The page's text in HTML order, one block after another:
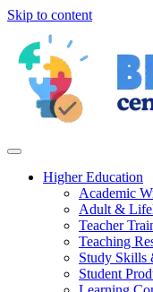
Skip to content
Higher Education
Academic
Adult &
Teacher
Teaching
Study Skills
Student